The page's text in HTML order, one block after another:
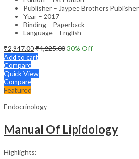
Publisher – Jaypee Brothers Publisher
Year – 2017
Binding – Paperback
Language – English
₹2,947.00₹4,225.0030% Off
Add to cart
Compare
Quick View
Compare
Featured
Endocrinology
Manual Of Lipidology
Highlights: